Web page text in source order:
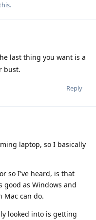
.
last thing you want is a
bust.
Reply
laptop, so I basically
so I've heard, is that
as Windows and
Mac can do.
looked into is getting